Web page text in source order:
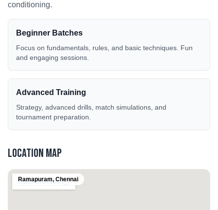
conditioning.
Beginner Batches
Focus on fundamentals, rules, and basic techniques. Fun
and engaging sessions.
Advanced Training
Strategy, advanced drills, match simulations, and
tournament preparation.
Location Map
Ramapuram, Chennai